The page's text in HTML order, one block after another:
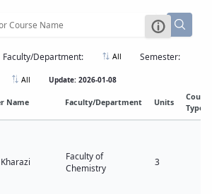
Faculty/Department: All Semester:
All Update: 2026-01-08
Name Faculty/Department Units
Course
Type
Faculty of
Chemistry
3